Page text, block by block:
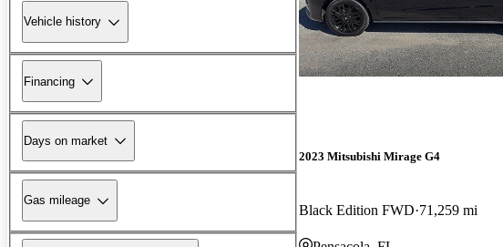
Vehicle history
Financing
Days on market
Gas mileage
2023 Mitsubishi Mirage G4
Black Edition FWD 71,259 mi